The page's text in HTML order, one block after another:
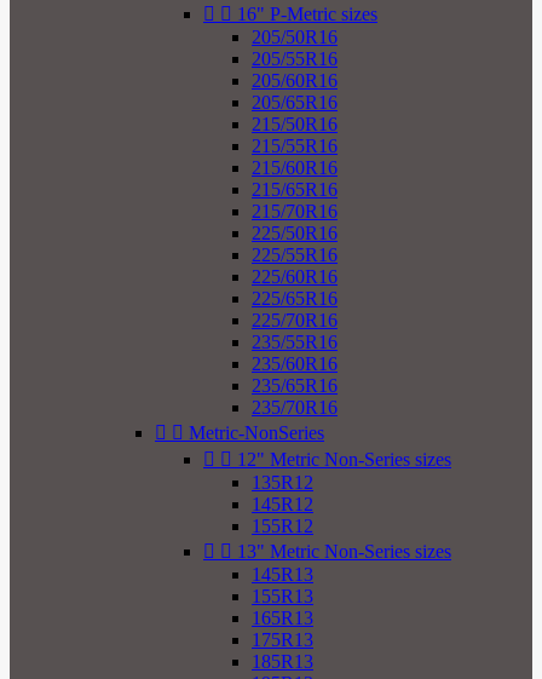
  16" P-Metric sizes
205/50R16
205/55R16
205/60R16
205/65R16
215/50R16
215/55R16
215/60R16
215/65R16
215/70R16
225/50R16
225/55R16
225/60R16
225/65R16
225/70R16
235/55R16
235/60R16
235/65R16
235/70R16
  Metric-NonSeries
  12" Metric Non-Series sizes
135R12
145R12
155R12
  13" Metric Non-Series sizes
145R13
155R13
165R13
175R13
185R13